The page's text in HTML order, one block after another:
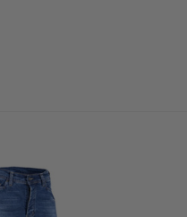
seated. All pockets are